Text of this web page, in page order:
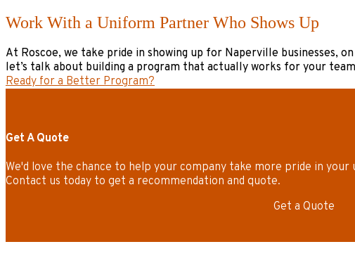
Work With a Uniform Partner Who Shows Up
At Roscoe, we take pride in showing up for Naperville businesses,
let’s talk about building a program that actually works for your
Ready for a Better Program?
Get A Quote
We'd love the chance to help your company take more pride in
Contact us today to get a recommendation and quote.
Get a Quote